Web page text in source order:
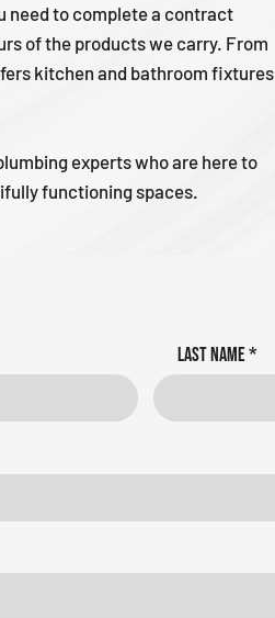
need to complete a contract
of the products we carry. From
kitchen and bathroom fixtures
experts who are here to
functioning spaces.
Last name